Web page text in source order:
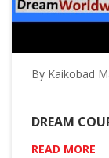
By Kaikobad
DREAM
READ MORE